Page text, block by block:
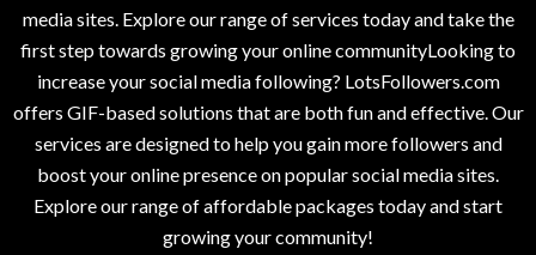
media sites. Explore our range of services today and take the
first step towards growing your online communityLooking to
increase your social media following? LotsFollowers.com
offers GIF-based solutions that are both fun and effective. Our
services are designed to help you gain more followers and
boost your online presence on popular social media sites.
Explore our range of affordable packages today and start
growing your community!